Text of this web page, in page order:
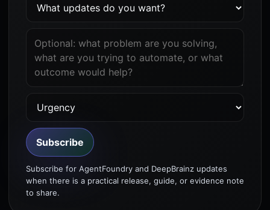
Subscribe
Subscribe for AgentFoundry and DeepBrainz updates
when there is a practical release, guide, or evidence note
to share.